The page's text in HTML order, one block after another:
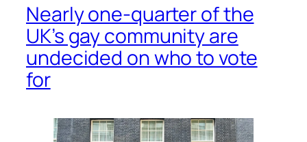
Nearly one-quarter of the
UK’s gay community are
undecided on who to vote
for